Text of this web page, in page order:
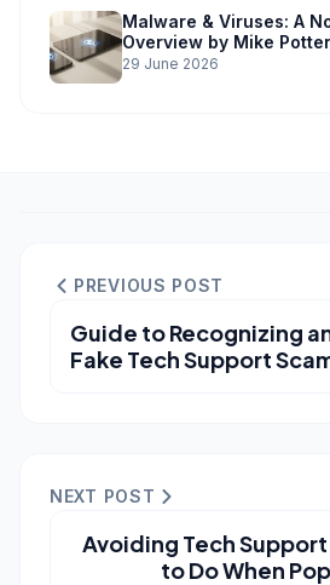
Malware & Viruses: A
Overview by Mike
29 June 2026
PREVIOUS POST
Guide to Recognizing
Fake Tech Support
NEXT POST
Avoiding Tech
to Do When